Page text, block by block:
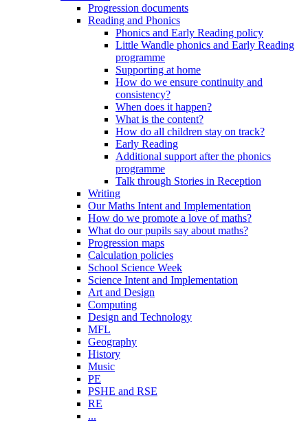
Progression documents
Reading and Phonics
Phonics and Early Reading policy
Little Wandle phonics and Early Reading
programme
Supporting at home
How do we ensure continuity and
consistency?
When does it happen?
What is the content?
How do all children stay on track?
Early Reading
Additional support after the phonics
programme
Talk through Stories in Reception
Writing
Our Maths Intent and Implementation
How do we promote a love of maths?
What do our pupils say about maths?
Progression maps
Calculation policies
School Science Week
Science Intent and Implementation
Art and Design
Computing
Design and Technology
MFL
Geography
History
Music
PE
PSHE and RSE
RE
...